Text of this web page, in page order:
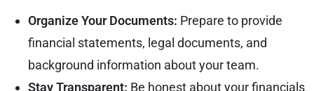
Organize Your Documents: Prepare to provide
financial statements, legal documents, and
background information about your team.
Stay Transparent: Be honest about your financials